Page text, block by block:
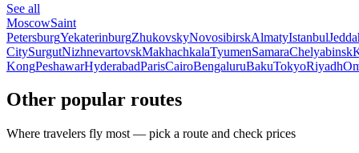
See all
MoscowSaint
PetersburgYekaterinburgZhukovskyNovosibirskAlmatyIstanbul
CitySurgutNizhnevartovskMakhachkalaTyumenSamaraChelyabinsk
KongPeshawarHyderabadParisCairoBengaluruBakuTokyoRiyadh
Other popular routes
Where travelers fly most — pick a route and check prices